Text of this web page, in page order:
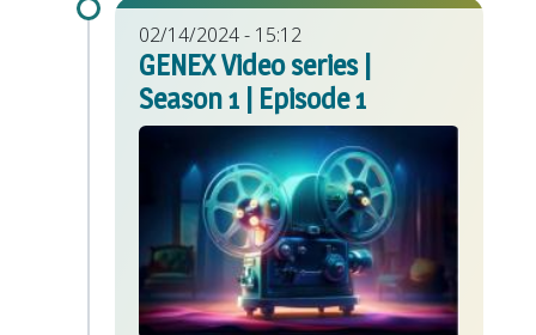
02/14/2024 - 15:12
GENEX Video series |
Season 1 | Episode 1